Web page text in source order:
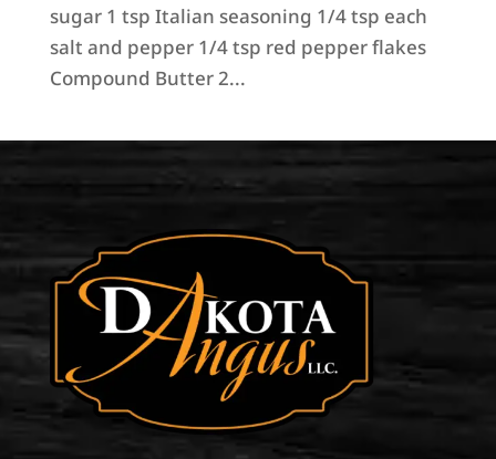
sugar 1 tsp Italian seasoning 1/4 tsp each
salt and pepper 1/4 tsp red pepper flakes
Compound Butter 2...